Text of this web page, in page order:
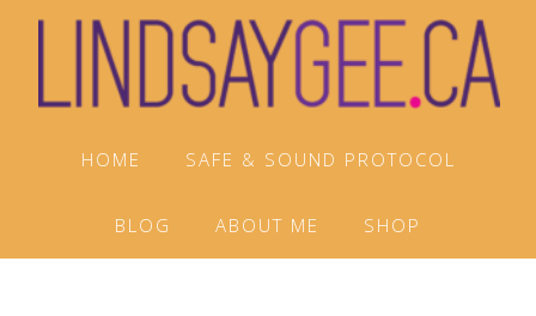
Skip
primary
Skip
main
Skip
footer
HOME SAFE & SOUND PROTOCOL
BLOG ABOUT ME SHOP